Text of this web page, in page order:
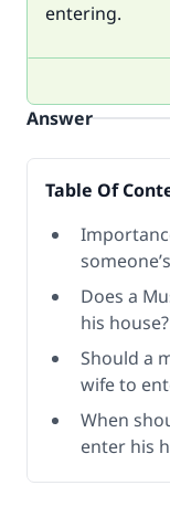
entering.
Answer
Table Of
Does a
his house?
Should a
wife to
When
enter his